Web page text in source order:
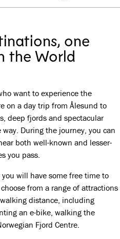
one
the World
want to experience the
on a day trip from Ålesund to
deep fjords and spectacular
During the journey, you can
both well-known and lesser-
you pass.
will have some free time to
from a range of attractions
distance, including
an e-bike, walking the
Fjord Centre.